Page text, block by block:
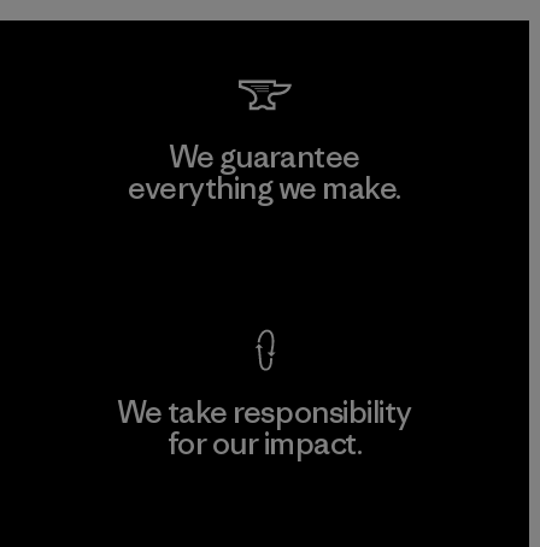
We guarantee
everything we make.
We take responsibility
for our impact.